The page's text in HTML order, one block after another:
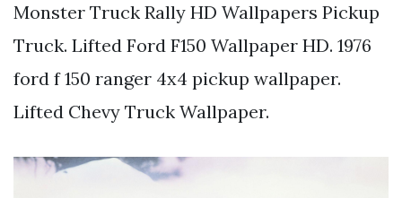
Monster Truck Rally HD Wallpapers Pickup
Truck. Lifted Ford F150 Wallpaper HD. 1976
ford f 150 ranger 4x4 pickup wallpaper.
Lifted Chevy Truck Wallpaper.